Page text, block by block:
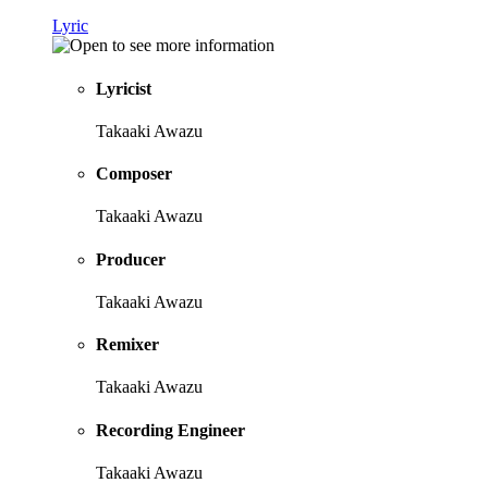
Lyric
Lyricist
Takaaki Awazu
Composer
Takaaki Awazu
Producer
Takaaki Awazu
Remixer
Takaaki Awazu
Recording Engineer
Takaaki Awazu